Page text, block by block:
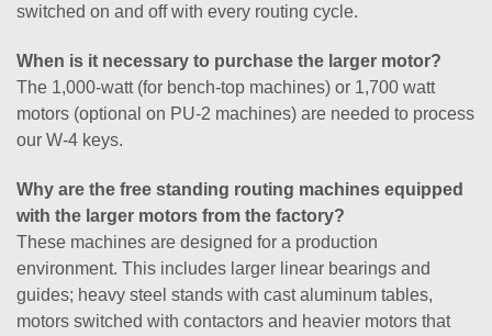
switched on and off with every routing cycle.
When is it necessary to purchase the larger motor?
The 1,000-watt (for bench-top machines) or 1,700 watt
motors (optional on PU-2 machines) are needed to process
our W-4 keys.
Why are the free standing routing machines equipped
with the larger motors from the factory?
These machines are designed for a production
environment. This includes larger linear bearings and
guides; heavy steel stands with cast aluminum tables,
motors switched with contactors and heavier motors that